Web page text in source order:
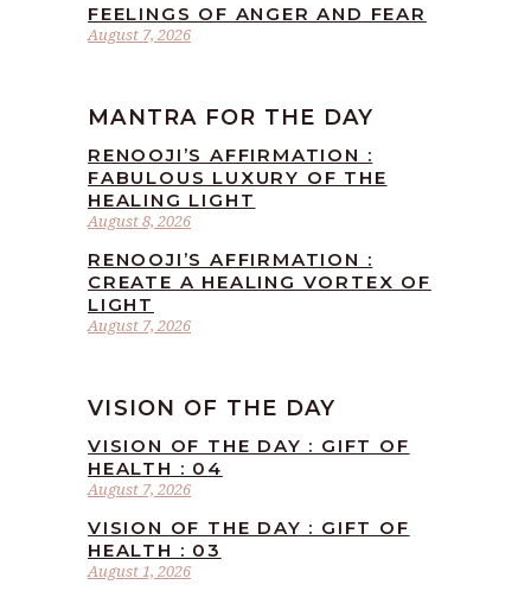
August 7, 2026
FEELINGS OF ANGER AND FEAR
MANTRA FOR THE DAY
August 8, 2026
RENOOJI’S AFFIRMATION :
FABULOUS LUXURY OF THE
HEALING LIGHT
August 7, 2026
RENOOJI’S AFFIRMATION :
CREATE A HEALING VORTEX OF
LIGHT
VISION OF THE DAY
August 7, 2026
VISION OF THE DAY : GIFT OF
HEALTH : 04
August 1, 2026
VISION OF THE DAY : GIFT OF
HEALTH : 03